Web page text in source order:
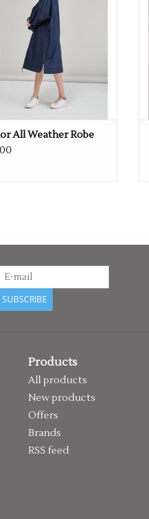
All Weather Robe
SUBSCRIBE
Products
All products
New products
Offers
Brands
RSS feed